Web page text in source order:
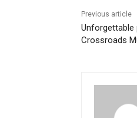
Previous article
Crossroads